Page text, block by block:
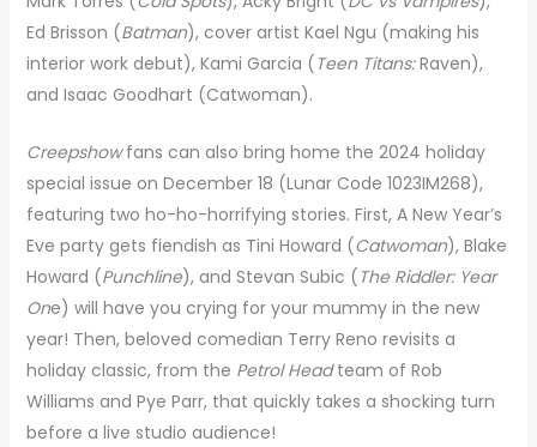
Ed Brisson (Batman), cover artist Kael Ngu (making his
interior work debut), Kami Garcia ( Teen Titans:Raven),
and Isaac Goodhart (Catwoman).
Creepshowfans can also bring home the 2024 holiday
special issue on December 18 (Lunar Code 1023IM268),
featuring two ho-ho-horrifying stories. First, A New Year’s
Eve party gets fiendish as Tini Howard (Catwoman), Blake
Howard (Punchline), and Stevan Subic ( The Riddler: Year
One) will have you crying for your mummy in the new
year! Then, beloved comedian Terry Reno revisits a
holiday classic, from the Petrol Headteam of Rob
Williams and Pye Parr, that quickly takes a shocking turn
before a live studio audience!